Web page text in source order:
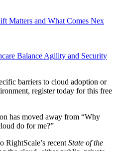
Matters and What Comes Nex
Balance Agility and Security
barriers to cloud adoption or
register today for this free
has moved away from “Why
do for me?”
RightScale’s recent State of the